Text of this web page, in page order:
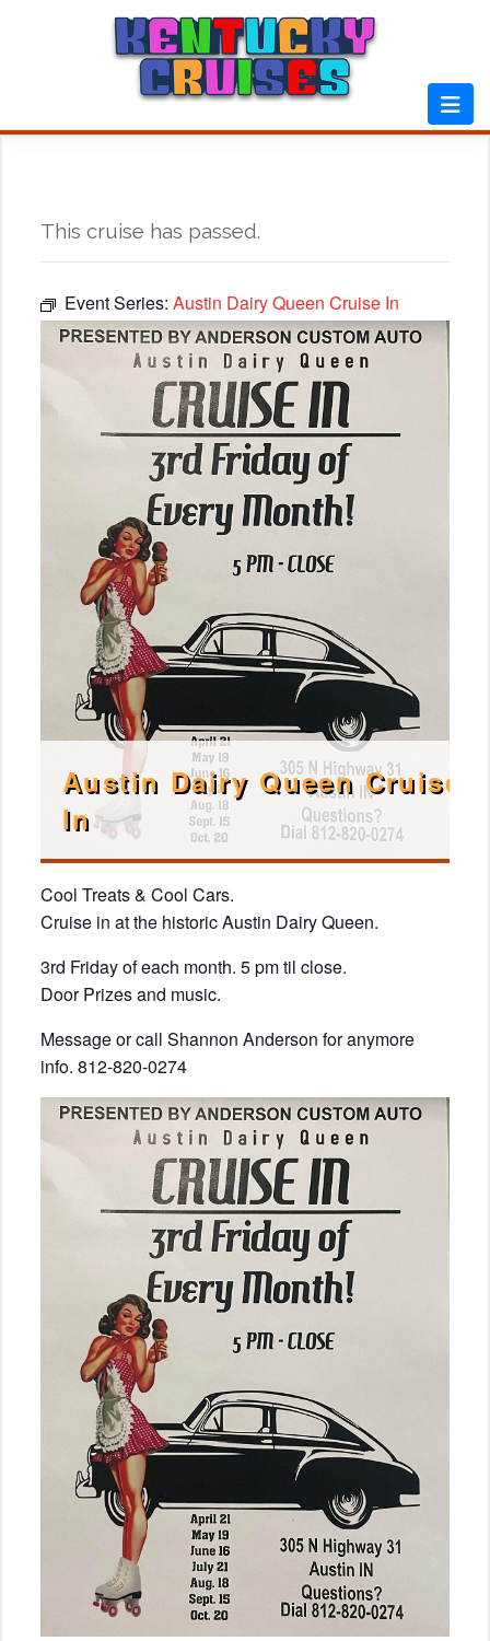
This cruise has passed.
Event Series: Austin Dairy Queen Cruise In
Austin Dairy Queen Cruise
In
Cool Treats & Cool Cars.
Cruise in at the historic Austin Dairy Queen.
3rd Friday of each month. 5 pm til close.
Door Prizes and music.
Message or call Shannon Anderson for anymore
info. 812-820-0274